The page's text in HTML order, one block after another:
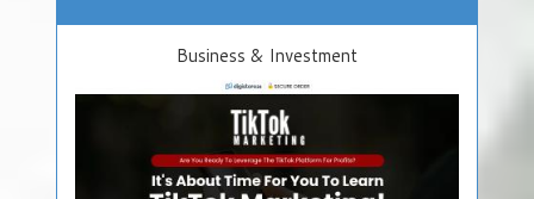
Business & Investment